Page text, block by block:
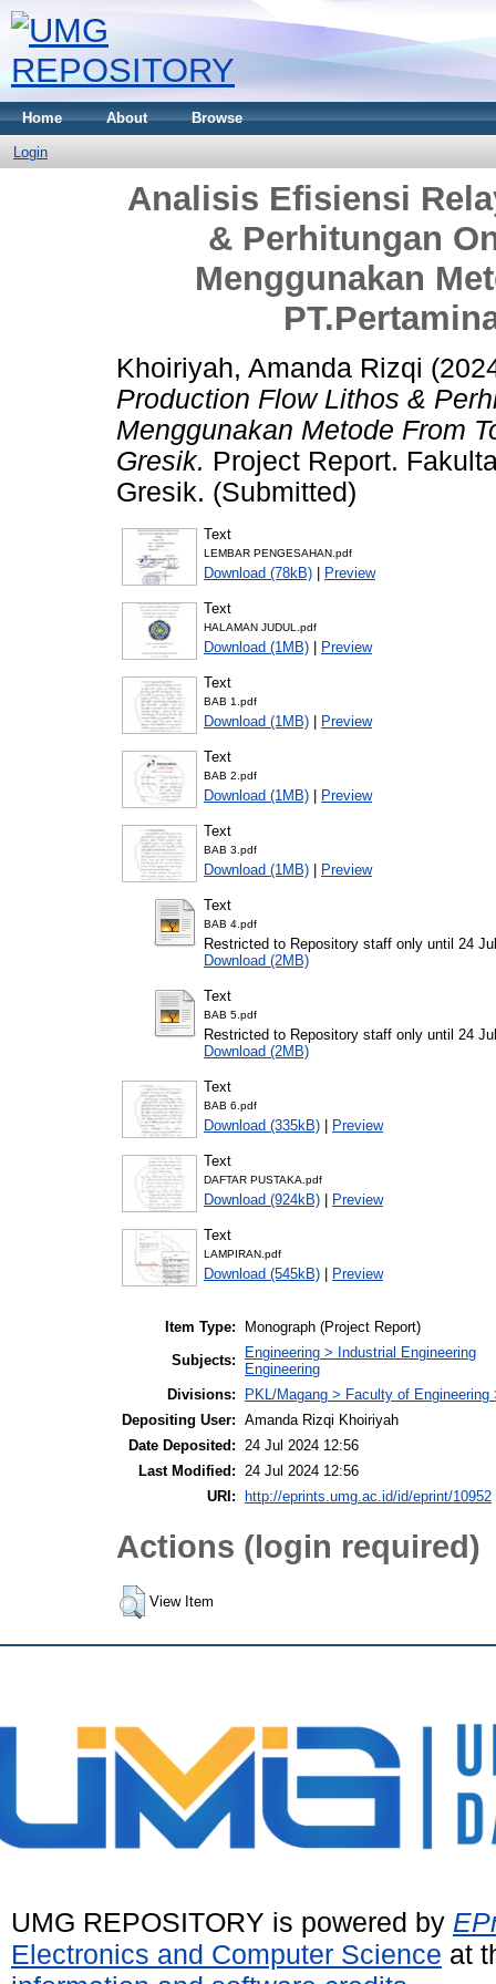
Home About Browse
Login
Analisis Efisiensi
& Perhitungan
Menggunakan
Khoiriyah, Amanda Rizqi
Production Flow Lithos &
Menggunakan Metode From
Gresik. Project Report.
Gresik. (Submitted)
Text
LEMBAR PENGESAHAN.pdf
Download (78kB) | Preview
Text
HALAMAN JUDUL.pdf
Download (1MB) | Preview
Text
BAB 1.pdf
Download (1MB) | Preview
Text
BAB 2.pdf
Download (1MB) | Preview
Text
BAB 3.pdf
Download (1MB) | Preview
Text
BAB 4.pdf
Restricted to Repository staff only until 24
Download (2MB)
Text
BAB 5.pdf
Restricted to Repository staff only until 24
Download (2MB)
Text
BAB 6.pdf
Download (335kB) | Preview
Text
DAFTAR PUSTAKA.pdf
Download (924kB) | Preview
Text
LAMPIRAN.pdf
Download (545kB) | Preview
Item Type:
Monograph (Project Report)
Subjects:
Engineering > Industrial Engineering
Engineering
Divisions:
PKL/Magang > Faculty of
Depositing User: Amanda Rizqi Khoiriyah
Date Deposited: 24 Jul 2024 12:56
Last Modified: 24 Jul 2024 12:56
URI:
http://eprints.umg.ac.id/id/eprint/10952
Actions (login required)
View Item
UMG REPOSITORY is powered by
Electronics and Computer Science at